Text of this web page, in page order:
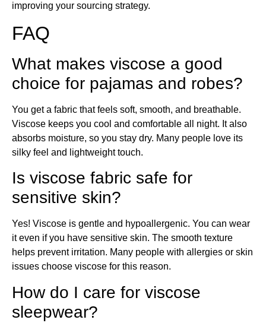
improving your sourcing strategy.
FAQ
What makes viscose a good
choice for pajamas and robes?
You get a fabric that feels soft, smooth, and breathable.
Viscose keeps you cool and comfortable all night. It also
absorbs moisture, so you stay dry. Many people love its
silky feel and lightweight touch.
Is viscose fabric safe for
sensitive skin?
Yes! Viscose is gentle and hypoallergenic. You can wear
it even if you have sensitive skin. The smooth texture
helps prevent irritation. Many people with allergies or skin
issues choose viscose for this reason.
How do I care for viscose
sleepwear?